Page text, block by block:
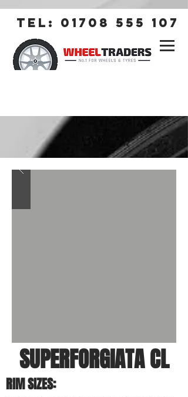
tel: 01708 555 107
SUPERFORGIATA CL
RIM SIZES: